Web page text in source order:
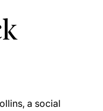
a social